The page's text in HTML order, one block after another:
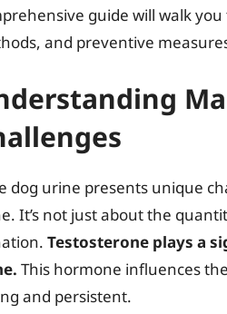
guide will walk
and preventive
dog urine presents unique
It’s not just about the
Testosterone plays a
This hormone influences
and persistent.